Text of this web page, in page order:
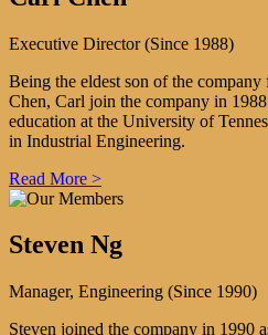
Executive Director (Since 1988)
Being the eldest son of the
Chen, Carl join the company in
education at the University of
in Industrial Engineering.
Read More >
Steven Ng
Manager, Engineering (Since 1990)
Steven joined the company in 1990